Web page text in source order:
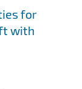
for
with